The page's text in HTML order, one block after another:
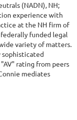
(NADN), NH;
experience with
at the NH firm of
funded legal
variety of matters.
sophisticated
rating from peers
mediates